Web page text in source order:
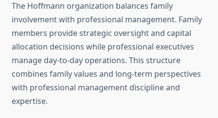
The Hoffmann organization balances family
involvement with professional management. Family
members provide strategic oversight and capital
allocation decisions while professional executives
manage day-to-day operations. This structure
combines family values and long-term perspectives
with professional management discipline and
expertise.